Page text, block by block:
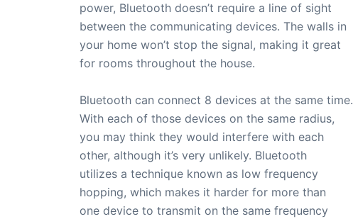
power, Bluetooth doesn’t require a line of sight
between the communicating devices. The walls in
your home won’t stop the signal, making it great
for rooms throughout the house.
Bluetooth can connect 8 devices at the same time.
With each of those devices on the same radius,
you may think they would interfere with each
other, although it’s very unlikely. Bluetooth
utilizes a technique known as low frequency
hopping, which makes it harder for more than
one device to transmit on the same frequency